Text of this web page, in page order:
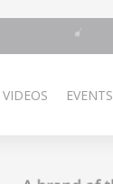
VIDEOS EVENTS